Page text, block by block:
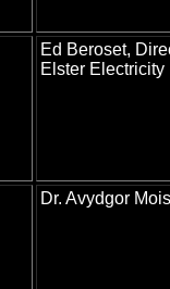
Ed Beroset,
Elster Electricity
Dr. Avydgor